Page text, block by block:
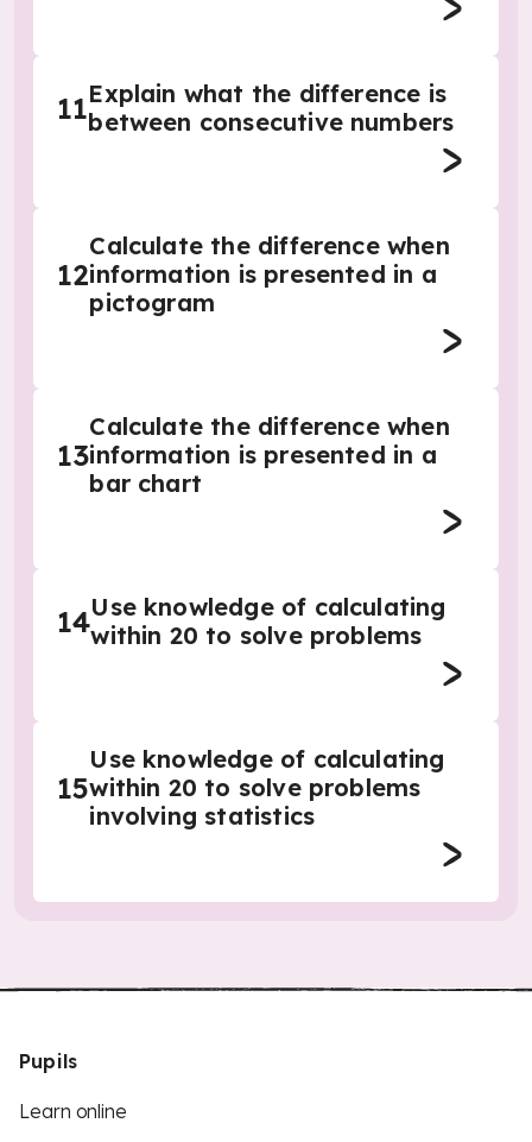
11Explain what the difference is
between consecutive numbers
12
Calculate the difference when
information is presented in a
pictogram
13
Calculate the difference when
information is presented in a
bar chart
14Use knowledge of calculating
within 20 to solve problems
15
Use knowledge of calculating
within 20 to solve problems
involving statistics
Pupils
Learn online